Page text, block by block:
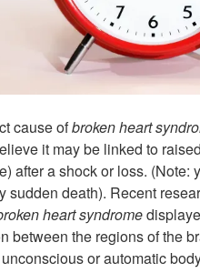
cause ofbroken heart
it may be linked to
after a shock or loss. (Note:
sudden death). Recent
heart syndrome
between the regions of the
or automatic